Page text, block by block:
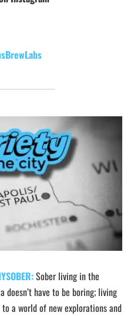
Sober living in the
have to be boring; living
a world of new explorations and